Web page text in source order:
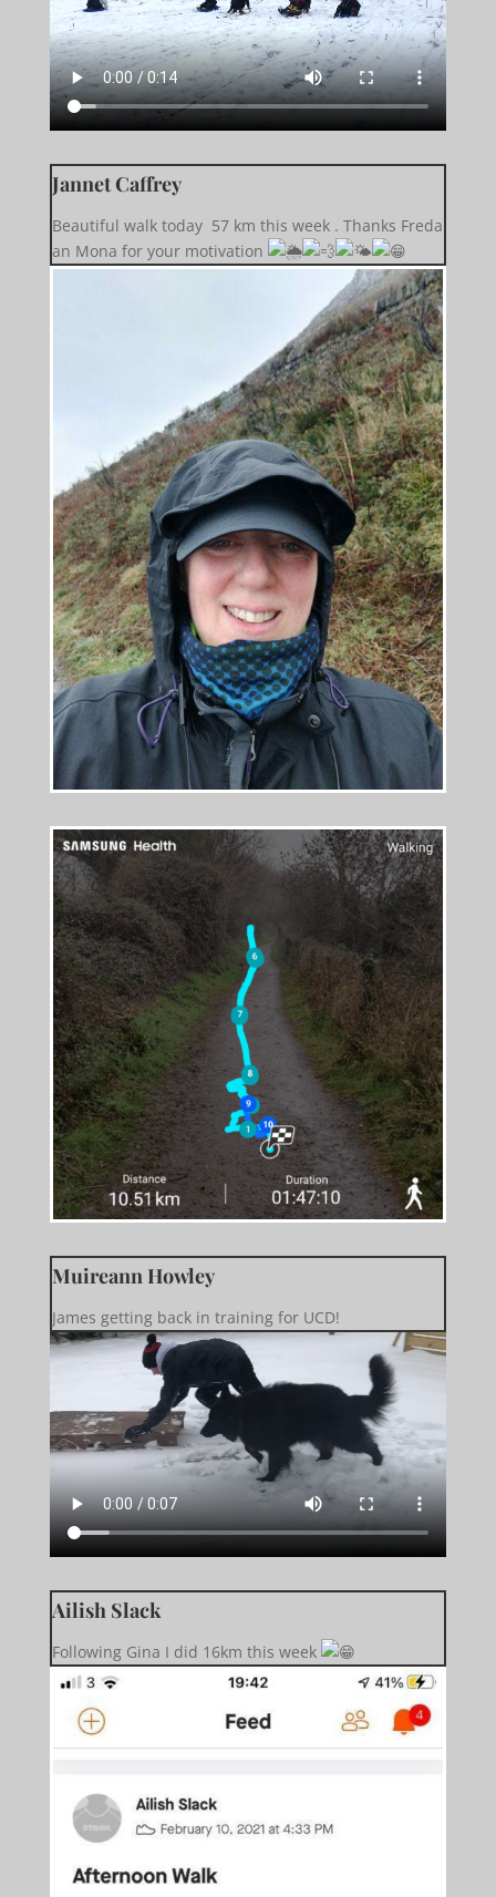
Jannet Caffrey
Beautiful walk today 57 km this week . Thanks Freda
an Mona for your motivation
Muireann Howley
James getting back in training for UCD!
Ailish Slack
Following Gina I did 16km this week